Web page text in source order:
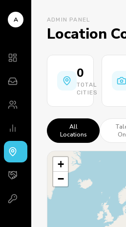
A ADMIN PANEL
Location
0
TOTAL
CITIES
All
Locations
+
−